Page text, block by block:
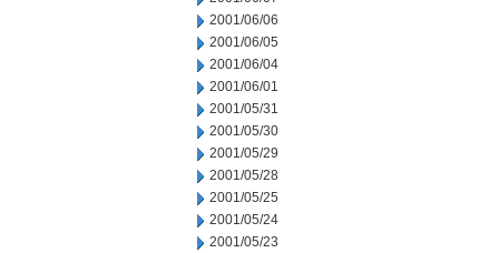
2001/06/06
2001/06/05
2001/06/04
2001/06/01
2001/05/31
2001/05/30
2001/05/29
2001/05/28
2001/05/25
2001/05/24
2001/05/23